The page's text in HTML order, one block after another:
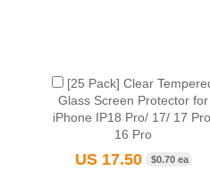
[25 Pack] Clear
Glass Screen Protector for
iPhone IP18 Pro/ 17/ 17
16 Pro
US 17.50 $0.70 ea